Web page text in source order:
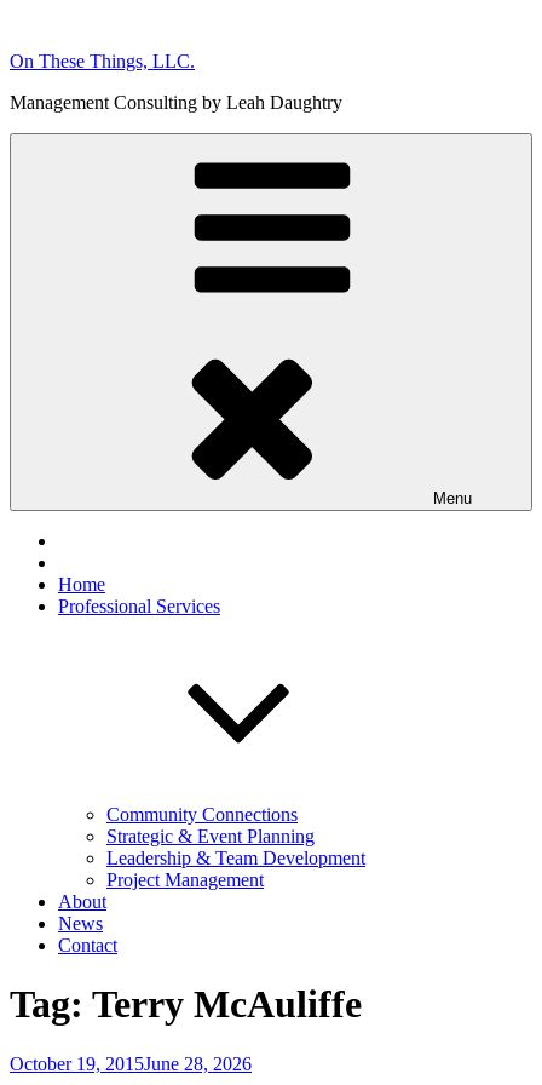
content
On These Things, LLC.
Management Consulting by Leah Daughtry
Menu
Home
Professional Services
Community Connections
Strategic & Event Planning
Leadership & Team Development
Project Management
About
News
Contact
Tag: Terry McAuliffe
Posted
October 19, 2015June 28, 2026